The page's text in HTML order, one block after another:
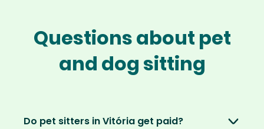
Questions about pet
and dog sitting
Do pet sitters in Vitória get paid?